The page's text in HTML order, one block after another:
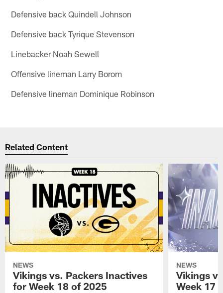
Defensive back Quindell Johnson
Defensive back Tyrique Stevenson
Linebacker Noah Sewell
Offensive lineman Larry Borom
Defensive lineman Dominique Robinson
Related Content
NEWS
Vikings vs. Packers Inactives
for Week 18 of 2025
NEWS
Vikings
Week 17